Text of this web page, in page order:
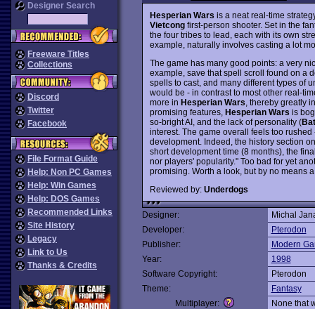
Designer Search
Freeware Titles
Collections
Discord
Twitter
Facebook
File Format Guide
Help: Non PC Games
Help: Win Games
Help: DOS Games
Recommended Links
Site History
Legacy
Link to Us
Thanks & Credits
Hesperian Wars is a neat real-time
Vietcongfirst-person shooter. Set in the
the four tribes to lead, each with its own
example, naturally involves casting a lot
The game has many good points: a very
example, save that spell scroll found on a
spells to cast, and many different types of
would be - in contrast to most other real-
more in Hesperian Wars , thereby greatly
promising features, Hesperian Wars is
so-bright AI, and the lack of personality (
interest. The game overall feels too
development. Indeed, the history section
short development time (8 months), the
nor players' popularity." Too bad for yet
promising. Worth a look, but by no means
Reviewed by: Underdogs
Designer:
Michal
Developer:
Pterodon
Publisher:
Modern
Year:
1998
Software Copyright:
Pterodon
Theme:
Fantasy
Multiplayer:
None that